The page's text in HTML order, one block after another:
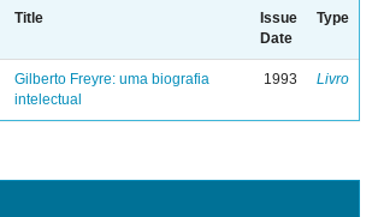
Title
Issue
Date
Type
Gilberto Freyre: uma biografia
intelectual
1993 Livro